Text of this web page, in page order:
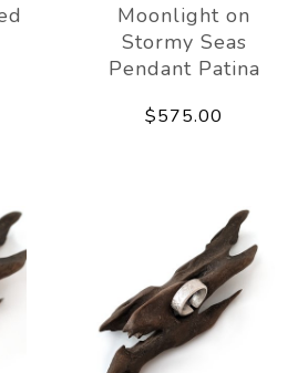
Moonlight on
Stormy Seas
Pendant Patina
$575.00